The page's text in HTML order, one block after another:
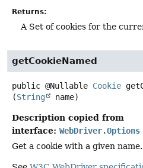
Returns:
A Set of cookies for the
getCookieNamed
public @Nullable Cookie
(String name)
Description copied from
interface: WebDriver.Options
Get a cookie with a given name.